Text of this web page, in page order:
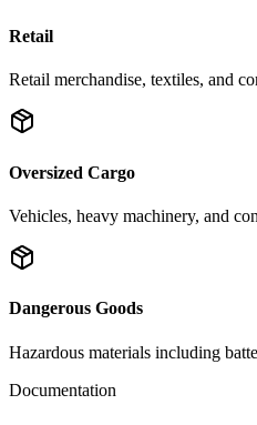
Retail
Retail merchandise, textiles, and
Oversized Cargo
Vehicles, heavy machinery, and
Dangerous Goods
Hazardous materials including
Documentation